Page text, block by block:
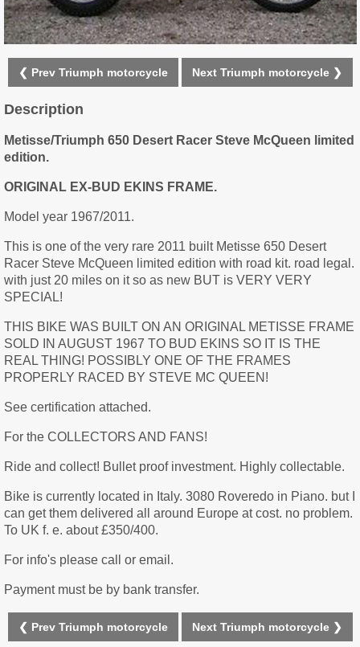
❮ Prev Triumph motorcycle Next Triumph motorcycle ❯
Description
Metisse/Triumph 650 Desert Racer Steve McQueen limited
edition.
ORIGINAL EX-BUD EKINS FRAME.
Model year 1967/2011.
This is one of the very rare 2011 built Metisse 650 Desert
Racer Steve McQueen limited edition with road kit. road legal.
with just 20 miles on it so as new BUT is VERY VERY
SPECIAL!
THIS BIKE WAS BUILT ON AN ORIGINAL METISSE FRAME
SOLD IN AUGUST 1967 TO BUD EKINS SO IT IS THE
REAL THING! POSSIBLY ONE OF THE FRAMES
PROPERLY RACED BY STEVE MC QUEEN!
See certification attached.
For the COLLECTORS AND FANS!
Ride and collect! Bullet proof investment. Highly collectable.
Bike is currently located in Italy. 3080 Roveredo in Piano. but I
can get them delivered all around Europe at cost. no problem.
To UK f. e. about £350/400.
For info's please call or email.
Payment must be by bank transfer.
❮ Prev Triumph motorcycle Next Triumph motorcycle ❯